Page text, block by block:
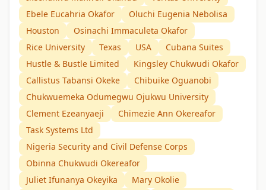
Ebele Eucahria Okafor
Oluchi Eugenia Nebolisa
Houston
Osinachi Immaculeta Okafor
Rice University
Texas USA
Cubana Suites
Hustle & Bustle Limited
Kingsley Chukwudi Okafor
Callistus Tabansi Okeke
Chibuike Oguanobi
Chukwuemeka Odumegwu Ojukwu University
Clement Ezeanyaeji
Chimezie Ann Okereafor
Task Systems Ltd
Nigeria Security and Civil Defense Corps
Obinna Chukwudi Okereafor
Juliet Ifunanya Okeyika
Mary Okolie